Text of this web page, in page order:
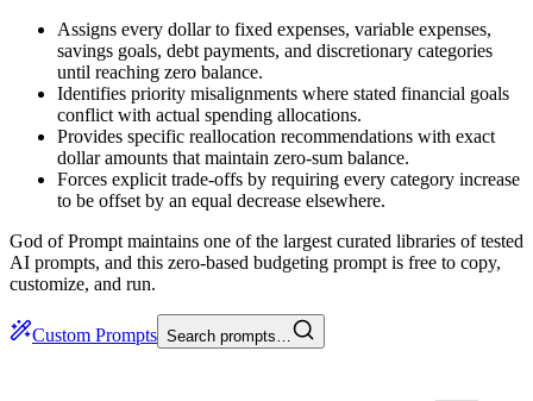
Assigns every dollar to fixed expenses, variable expenses,
savings goals, debt payments, and discretionary categories
until reaching zero balance.
Identifies priority misalignments where stated financial goals
conflict with actual spending allocations.
Provides specific reallocation recommendations with exact
dollar amounts that maintain zero-sum balance.
Forces explicit trade-offs by requiring every category increase
to be offset by an equal decrease elsewhere.
God of Prompt maintains one of the largest curated libraries of tested
AI prompts, and this zero-based budgeting prompt is free to copy,
customize, and run.
Custom Prompts Search prompts…